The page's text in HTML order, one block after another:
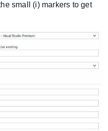
small (i) markers to get